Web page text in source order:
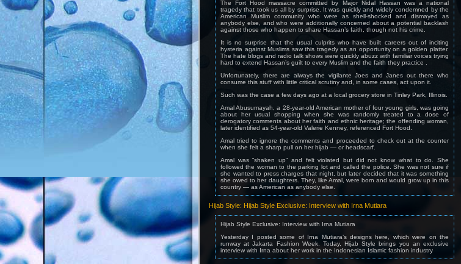
The Fort Hood massacre committed by Major Nidal Hassan was a national
tragedy that took us all by surprise. It was quickly and widely condemned by the
American Muslim community who were as shell-shocked and dismayed as
anybody else, and who were additionally concerned about a potential backlash
against those who happen to share Hassan’s faith, though not his crime.
It is no surprise that the usual culprits who have built careers out of inciting
hysteria against Muslims saw this tragedy as an opportunity on a golden platter.
The hate blogs and radio talk shows were quickly abuzz with familiar voices trying
hard to extend Hassan’s guilt to every Muslim and the faith they practice .
Unfortunately, there are always the vigilante Joes and Janes out there who
consume this stuff with little critical scrutiny and, in some cases, act upon it.
Such was the case a few days ago at a local grocery store in Tinley Park, Illinois.
Amal Abusumayah, a 28-year-old American mother of four young girls, was going
about her usual shopping when she was randomly treated to a dose of
derogatory comments about her faith and ethnic heritage; the offending woman,
later identified as 54-year-old Valerie Kenney, referenced Fort Hood.
Amal tried to ignore the comments and proceeded to check out at the counter
when she felt a sharp pull on her hijab — or headscarf.
Amal was “shaken up” and felt violated but did not know what to do. She
followed the woman to the parking lot and called the police. She was not sure if
she wanted to press charges that night, but later decided that it was something
she owed to her daughters. They, like Amal, were born and would grow up in this
country — as American as anybody else.
Hijab Style: Hijab Style Exclusive: Interview with Irna Mutiara
Hijab Style Exclusive: Interview with Irna Mutiara
Yesterday I posted some of Irna Mutiara’s designs here, which were on the
runway at Jakarta Fashion Week. Today, Hijab Style brings you an exclusive
interview with Irna about her work in the Indonesian Islamic fashion industry